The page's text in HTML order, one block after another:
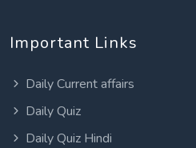
Important Links
Daily Current affairs
Daily Quiz
Daily Quiz Hindi